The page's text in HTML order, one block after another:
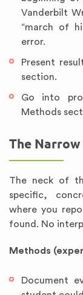
Vanderbilt
“march of
error.
Present
section.
Go into
Methods
The
The neck of
specific,
where you
found. No
Methods
Document